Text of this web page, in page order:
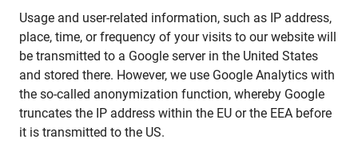
Usage and user-related information, such as IP address,
place, time, or frequency of your visits to our website will
be transmitted to a Google server in the United States
and stored there. However, we use Google Analytics with
the so-called anonymization function, whereby Google
truncates the IP address within the EU or the EEA before
it is transmitted to the US.